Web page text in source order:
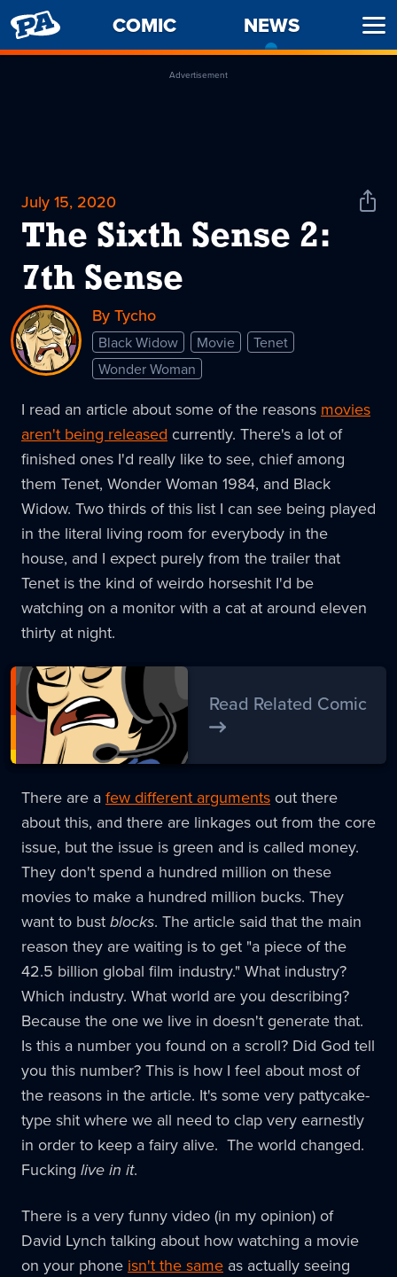
PENNY
ARCADE
COMIC NEWS
Advertisement
July 15, 2020
The Sixth Sense 2:
7th Sense
Share
By Tycho
Black Widow Movie
Tenet
Wonder Woman
I read an article about some of the reasons movies
aren't being released currently. There's a lot of
finished ones I'd really like to see, chief among
them Tenet, Wonder Woman 1984, and Black
Widow. Two thirds of this list I can see being played
in the literal living room for everybody in the
house, and I expect purely from the trailer that
Tenet is the kind of weirdo horseshit I'd be
watching on a monitor with a cat at around eleven
thirty at night.
Read Related Comic
There are a few different arguments out there
about this, and there are linkages out from the core
issue, but the issue is green and is called money.
They don't spend a hundred million on these
movies to make a hundred million bucks. They
want to bust blocks. The article said that the main
reason they are waiting is to get "a piece of the
42.5 billion global film industry." What industry?
Which industry. What world are you describing?
Because the one we live in doesn't generate that.
Is this a number you found on a scroll? Did God tell
you this number? This is how I feel about most of
the reasons in the article. It's some very pattycake-
type shit where we all need to clap very earnestly
in order to keep a fairy alive. The world changed.
Fucking live in it.
There is a very funny video (in my opinion) of
David Lynch talking about how watching a movie
on your phone isn't the same as actually seeing